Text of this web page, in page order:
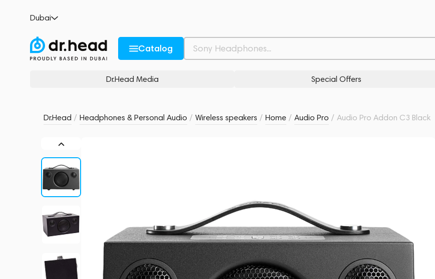
Dubai
Catalog
Dr.Head Media Special Offers
Dr.Head / Headphones & Personal Audio / Wireless speakers / Home / Audio Pro / Audio Pro Addon C3 Black
Description and Characteristics Rating and reviews Related products Similar products